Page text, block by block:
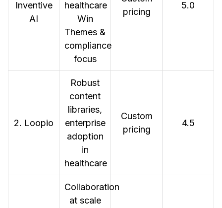
Inventive
AI
healthcare
Win
Themes &
compliance
focus
pricing
5.0
2. Loopio
Robust
content
libraries,
enterprise
adoption
in
healthcare
Custom
pricing
4.5
Collaboration
at scale